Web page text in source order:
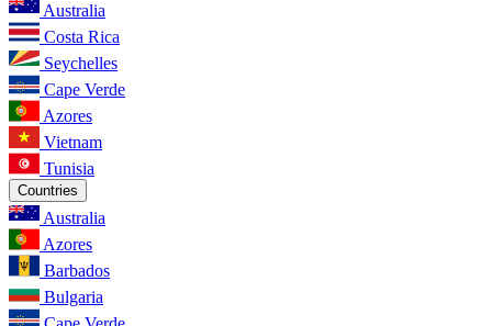
Australia
Costa Rica
Seychelles
Cape Verde
Azores
Vietnam
Tunisia
Countries
Australia
Azores
Barbados
Bulgaria